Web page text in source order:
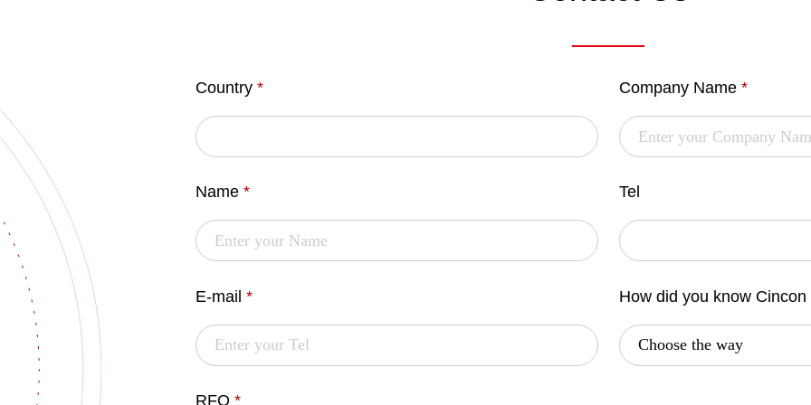
Country * Company Name *
Name * Tel
E-mail * How did you know Cincon
RFQ *